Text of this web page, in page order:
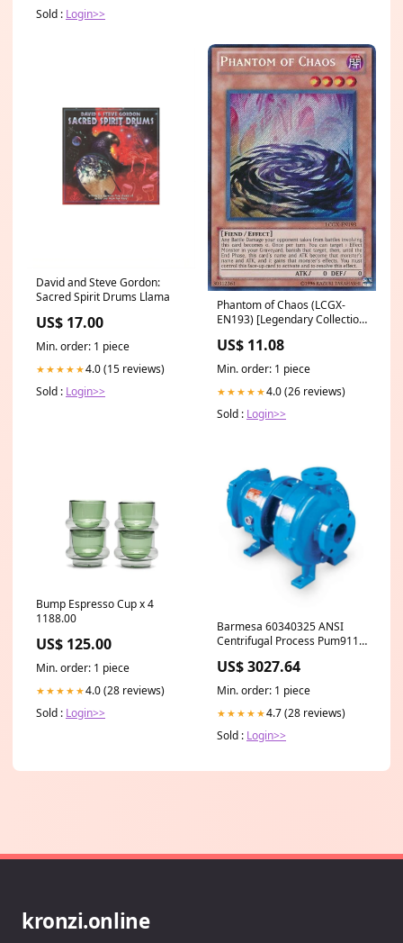
Sold : Login>>
David and Steve Gordon:
Sacred Spirit Drums Llama
US$ 17.00
Min. order: 1 piece
★★★★★4.0 (15 reviews)
Sold : Login>>
Phantom of Chaos (LCGX-
EN193) [Legendary Collection
US$ 11.08
Min. order: 1 piece
★★★★★4.0 (26 reviews)
Sold : Login>>
Bump Espresso Cup x 4
1188.00
US$ 125.00
Min. order: 1 piece
★★★★★4.0 (28 reviews)
Sold : Login>>
Barmesa 60340325 ANSI
Centrifugal Process Pum911L
Cable | Stainless Steel Bulk
Spacer
US$ 3027.64
Min. order: 1 piece
★★★★★4.7 (28 reviews)
Sold : Login>>
kronzi.online